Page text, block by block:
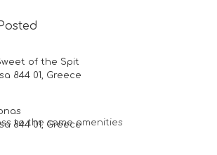
to the same amenities
of the Spit
844 01, Greece
844 01, Greece